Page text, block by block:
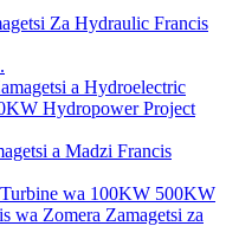
a Madzi Francis